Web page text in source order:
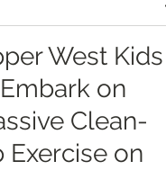
West Kids
on
Clean-
Exercise on